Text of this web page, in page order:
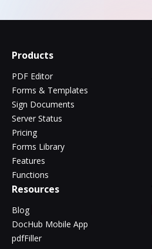
Products
PDF Editor
Forms & Templates
Sign Documents
Server Status
Pricing
Forms Library
Features
Functions
Resources
Blog
DocHub Mobile App
pdfFiller